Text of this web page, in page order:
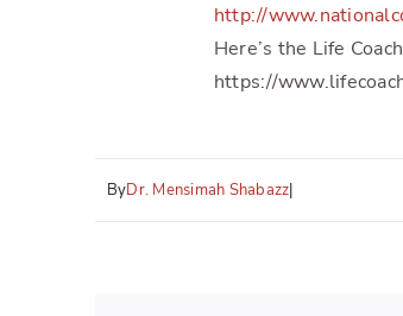
http://
Here’s the Life
https://
ByDr. Mensimah Shabazz|